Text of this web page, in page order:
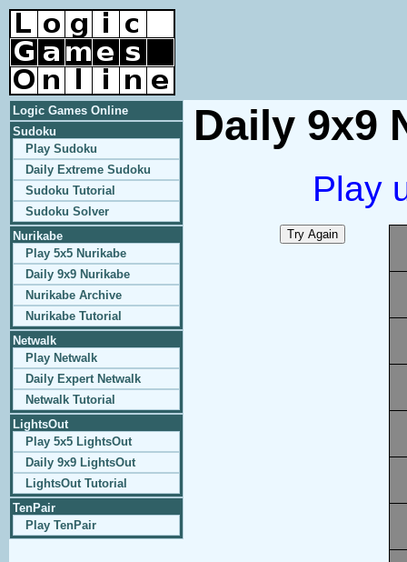
Logic Games Online
Sudoku
Play Sudoku
Daily Extreme Sudoku
Sudoku Tutorial
Sudoku Solver
Nurikabe
Play 5x5 Nurikabe
Daily 9x9 Nurikabe
Nurikabe Archive
Nurikabe Tutorial
Netwalk
Play Netwalk
Daily Expert Netwalk
Netwalk Tutorial
LightsOut
Play 5x5 LightsOut
Daily 9x9 LightsOut
LightsOut Tutorial
TenPair
Play TenPair
Daily 9x9
Play